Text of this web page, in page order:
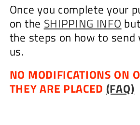
Once you complete your
on the SHIPPING INFO
the steps on how to
us.
NO MODIFICATIONS ON
THEY ARE PLACED (FAQ)